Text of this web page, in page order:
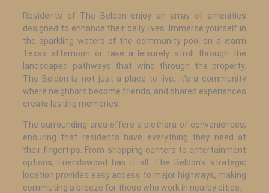
Residents of The Beldon enjoy an array of amenities
designed to enhance their daily lives. Immerse yourself in
the sparkling waters of the community pool on a warm
Texas afternoon or take a leisurely stroll through the
landscaped pathways that wind through the property.
The Beldon is not just a place to live; it’s a community
where neighbors become friends, and shared experiences
create lasting memories.
The surrounding area offers a plethora of conveniences,
ensuring that residents have everything they need at
their fingertips. From shopping centers to entertainment
options, Friendswood has it all. The Beldon’s strategic
location provides easy access to major highways, making
commuting a breeze for those who work in nearby cities.